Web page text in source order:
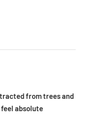
from trees and
absolute